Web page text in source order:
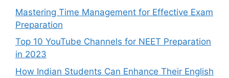
Mastering Time Management for Effective Exam
Preparation
Top 10 YouTube Channels for NEET Preparation
in 2023
How Indian Students Can Enhance Their English